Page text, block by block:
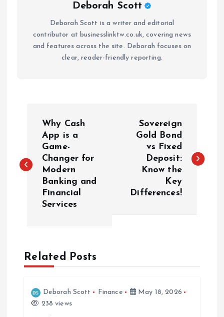
Deborah Scott
Deborah Scott is a writer and editorial
contributor at businesslinktw.co.uk, covering news
and features across the site. Deborah focuses on
clear, reader-friendly reporting.
s
v
Why Cash
App is a
Game-
Changer for
Modern
Banking and
Financial
Services
Sovereign
Gold Bond
vs Fixed
Deposit:
Know the
Key
Differences!
Related Posts
Deborah Scott Finance
May 18, 2026
238 views